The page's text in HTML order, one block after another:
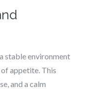
stable environment
appetite. This
and a calm